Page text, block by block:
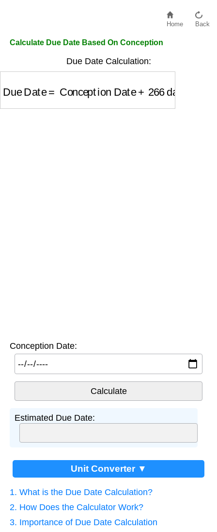
Home Back
Calculate Due Date Based On Conception
Due Date Calculation:
Conception Date days
Conception Date:
Estimated Due Date:
Unit Converter ▼
1. What is the Due Date Calculation?
2. How Does the Calculator Work?
3. Importance of Due Date Calculation